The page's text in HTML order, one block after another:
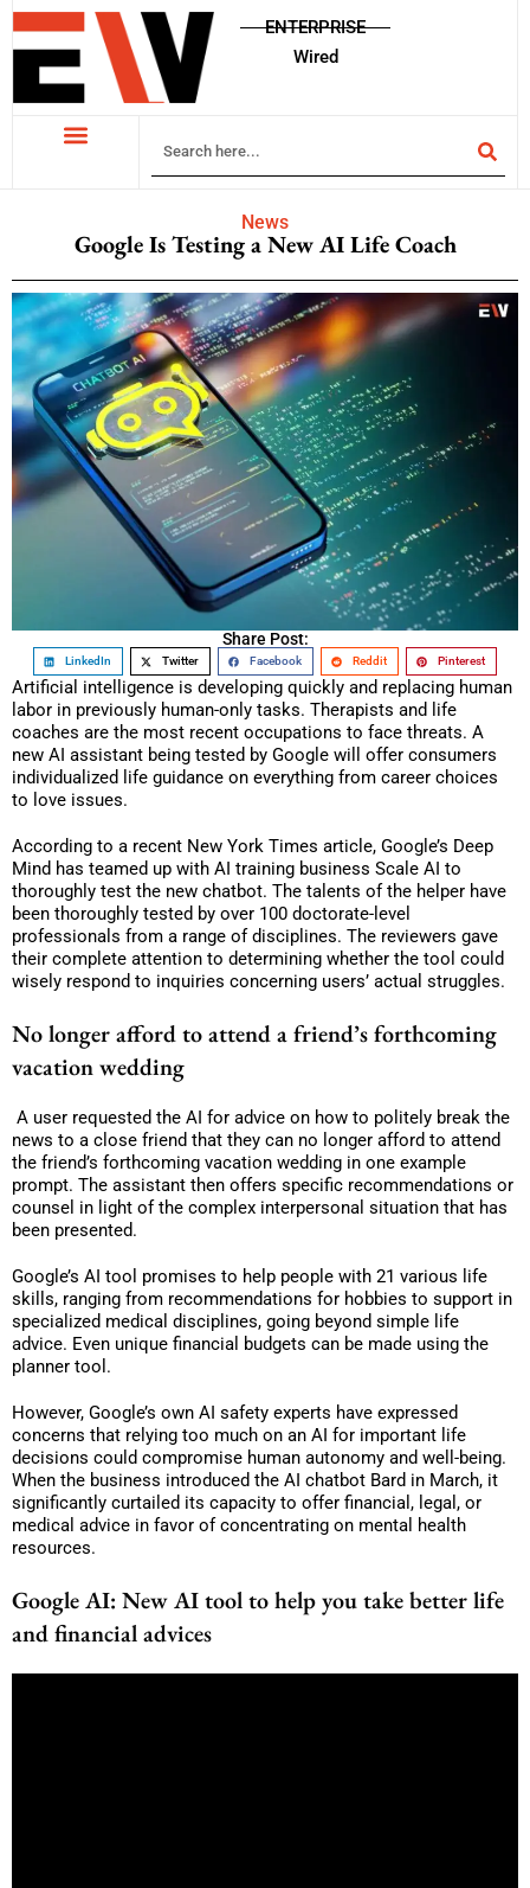
ENTERPRISE
Wired
News
Google Is Testing a New AI Life Coach
Share Post:
LinkedIn Twitter Facebook Reddit Pinterest
Artificial intelligence is developing quickly and replacing human
labor in previously human-only tasks. Therapists and life
coaches are the most recent occupations to face threats. A
new AI assistant being tested by Google will offer consumers
individualized life guidance on everything from career choices
to love issues.
According to a recent New York Times article, Google’s Deep
Mind has teamed up with AI training business Scale AI to
thoroughly test the new chatbot. The talents of the helper have
been thoroughly tested by over 100 doctorate-level
professionals from a range of disciplines. The reviewers gave
their complete attention to determining whether the tool could
wisely respond to inquiries concerning users’ actual struggles.
No longer afford to attend a friend’s forthcoming
vacation wedding
A user requested the AI for advice on how to politely break the
news to a close friend that they can no longer afford to attend
the friend’s forthcoming vacation wedding in one example
prompt. The assistant then offers specific recommendations or
counsel in light of the complex interpersonal situation that has
been presented.
Google’s AI tool promises to help people with 21 various life
skills, ranging from recommendations for hobbies to support in
specialized medical disciplines, going beyond simple life
advice. Even unique financial budgets can be made using the
planner tool.
However, Google’s own AI safety experts have expressed
concerns that relying too much on an AI for important life
decisions could compromise human autonomy and well-being.
When the business introduced the AI chatbot Bard in March, it
significantly curtailed its capacity to offer financial, legal, or
medical advice in favor of concentrating on mental health
resources.
Google AI: New AI tool to help you take better life
and financial advices